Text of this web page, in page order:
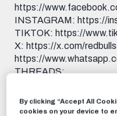
https://
INSTAGRAM: https://
TIKTOK: https://
X: https://x.com/
https://
THREADS:
https://
YOUR TICKET:
🎒 FANSHOP: https://
By clicking “Accept All
cookies on your device to